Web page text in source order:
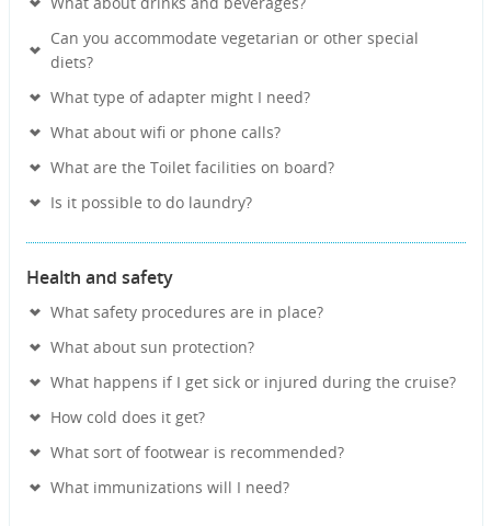
Can you accommodate vegetarian or other special
diets?
What type of adapter might I need?
What about wifi or phone calls?
What are the Toilet facilities on board?
Is it possible to do laundry?
Health and safety
What safety procedures are in place?
What about sun protection?
What happens if I get sick or injured during the cruise?
How cold does it get?
What sort of footwear is recommended?
What immunizations will I need?